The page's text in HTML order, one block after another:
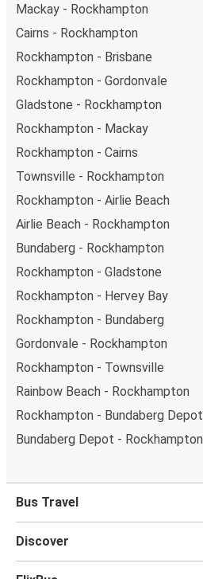
Mackay - Rockhampton
Cairns - Rockhampton
Rockhampton - Brisbane
Rockhampton - Gordonvale
Gladstone - Rockhampton
Rockhampton - Mackay
Rockhampton - Cairns
Townsville - Rockhampton
Rockhampton - Airlie Beach
Airlie Beach - Rockhampton
Bundaberg - Rockhampton
Rockhampton - Gladstone
Rockhampton - Hervey Bay
Rockhampton - Bundaberg
Gordonvale - Rockhampton
Rockhampton - Townsville
Rainbow Beach - Rockhampton
Rockhampton - Bundaberg Depot
Bundaberg Depot - Rockhampton
Bus Travel
Discover